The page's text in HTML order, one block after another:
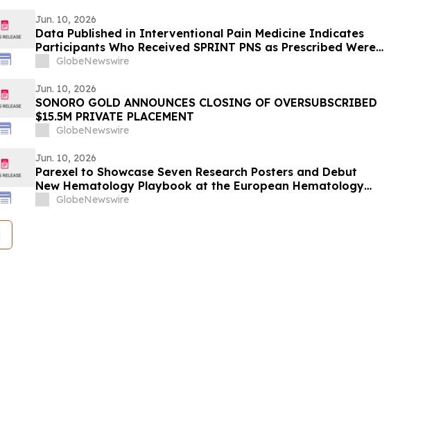
Jun. 10, 2026
Data Published in Interventional Pain Medicine Indicates
Participants Who Received SPRINT PNS as Prescribed Were
Three Times More Likely to Achieve Meaningful Pain Relief
GlobeNewswire
Jun. 10, 2026
SONORO GOLD ANNOUNCES CLOSING OF OVERSUBSCRIBED
$15.5M PRIVATE PLACEMENT
GlobeNewswire
Jun. 10, 2026
Parexel to Showcase Seven Research Posters and Debut
New Hematology Playbook at the European Hematology
Association Congress 2026
GlobeNewswire